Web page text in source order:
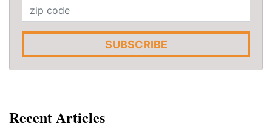
SUBSCRIBE
Recent Articles